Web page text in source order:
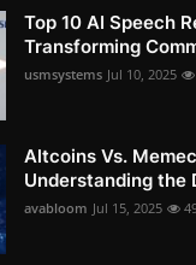
Top 10 AI Speech
Transforming
usmsystems Jul 10, 2025
Altcoins Vs.
Understanding the
avabloom Jul 15, 2025